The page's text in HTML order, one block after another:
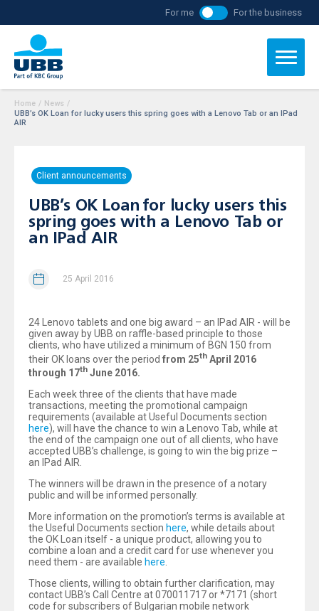
For me For the business
Home / News /
UBB’s OK Loan for lucky users this spring goes with a Lenovo Tab or an IPad
AIR
Client announcements
UBB’s OK Loan for lucky users this
spring goes with a Lenovo Tab or
an IPad AIR
25 April 2016
24 Lenovo tablets and one big award – an IPad AIR - will be
given away by UBB on raffle-based principle to those
clients, who have utilized a minimum of BGN 150 from
their OK loans over the period from 25th April 2016
through 17th June 2016.
Each week three of the clients that have made
transactions, meeting the promotional campaign
requirements (available at Useful Documents section
here), will have the chance to win a Lenovo Tab, while at
the end of the campaign one out of all clients, who have
accepted UBB’s challenge, is going to win the big prize –
an IPad AIR.
The winners will be drawn in the presence of a notary
public and will be informed personally.
More information on the promotion’s terms is available at
the Useful Documents section here, while details about
the OK Loan itself - a unique product, allowing you to
combine a loan and a credit card for use whenever you
need them - are available here.
Those clients, willing to obtain further clarification, may
contact UBB’s Call Centre at 070011717 or *7171 (short
code for subscribers of Bulgarian mobile network